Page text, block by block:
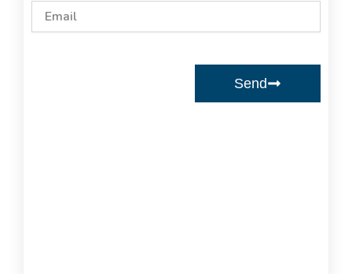
Send